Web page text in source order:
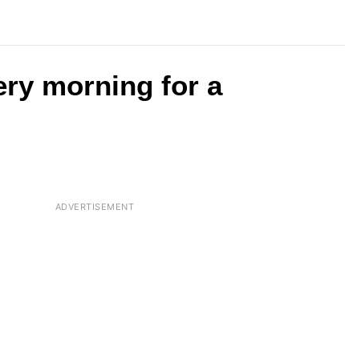
morning for a